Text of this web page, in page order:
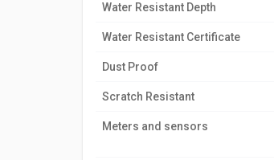
Water Resistant Depth
Water Resistant Certificate
Dust Proof
Scratch Resistant
Meters and sensors